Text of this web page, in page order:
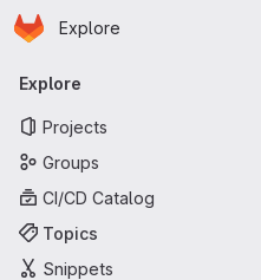
Skip to main content
Homepage
Explore
Primary navigation
Explore
Projects
Groups
CI/CD Catalog
Topics
Snippets